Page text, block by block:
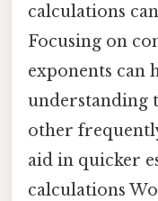
calculations
Focusing on
exponents can
understanding
other
aid in quicker
calculations